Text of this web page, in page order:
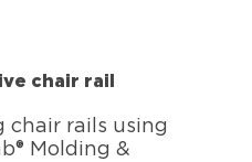
chair rail
chair rails using
Molding &